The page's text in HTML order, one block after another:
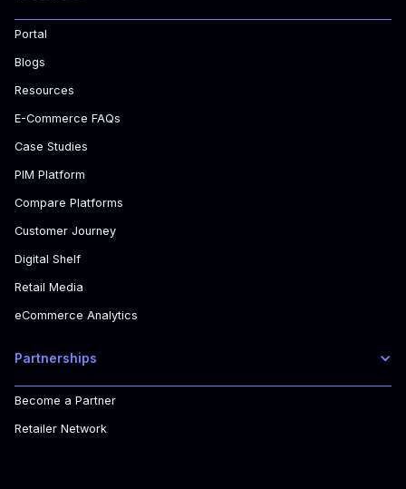
Portal
Blogs
Resources
E-Commerce FAQs
Case Studies
PIM Platform
Compare Platforms
Customer Journey
Digital Shelf
Retail Media
eCommerce Analytics
Partnerships
Become a Partner
Retailer Network